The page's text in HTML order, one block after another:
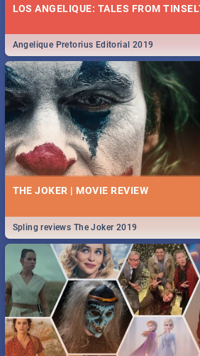
LOS ANGELIQUE: TALES FROM
Angelique Pretorius Editorial 2019
THE JOKER | MOVIE REVIEW
Spling reviews The Joker 2019